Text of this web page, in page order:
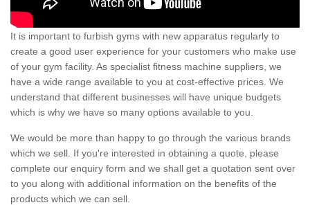
It is important to furbish gyms with new apparatus regularly to
create a good user experience for your customers who make use
of your gym facility. As specialist fitness machine suppliers, we
have a wide range available to you at cost-effective prices. We
understand that different businesses will have unique budgets
which is why we have so many options available to you.
We would be more than happy to go through the various brands
which we sell. If you're interested in obtaining a quote, please
complete our enquiry form and we shall get a quotation sent over
to you along with additional information on the benefits of the
products which we can sell.